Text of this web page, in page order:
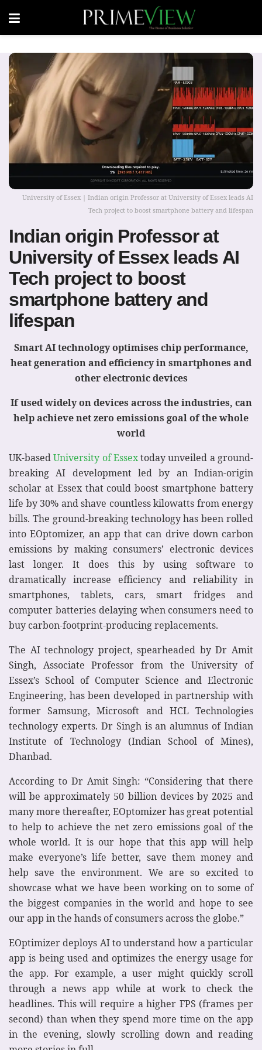
University of Essex | Indian origin Professor at University of Essex leads AI
Tech project to boost smartphone battery and lifespan
Indian origin Professor at
University of Essex leads AI
Tech project to boost
smartphone battery and
lifespan
Smart AI technology optimises chip performance,
heat generation and efficiencyin smartphones and
other electronic devices
If used widely on devices across the industries, can
help achievenet zero emissions goal of the whole
world
UK-basedUniversity of Essextoday unveiled a ground-
breaking AI development led by an Indian-origin
scholar at Essex that could boost smartphone battery
life by 30% and shave countless kilowatts from energy
bills. The ground-breaking technology has been rolled
into EOptomizer, an app that can drive down carbon
emissions by making consumers’ electronic devices
last longer. It does this by using software to
dramatically increase efficiency and reliability in
smartphones, tablets, cars, smart fridges and
computer batteries delaying when consumers need to
buy carbon-footprint-producing replacements.
The AI technology project, spearheaded by Dr Amit
Singh, Associate Professor from the University of
Essex’s School of Computer Science and Electronic
Engineering, has been developed in partnership with
former Samsung, Microsoft and HCL Technologies
technology experts. Dr Singh is an alumnus of Indian
Institute of Technology (Indian School of Mines),
Dhanbad.
According to Dr Amit Singh: “Considering that there
will be approximately 50 billion devices by 2025 and
many more thereafter, EOptomizer has great potential
to help to achieve the net zero emissions goal of the
whole world. It is our hope that this app will help
make everyone’s life better, save them money and
help save the environment. We are so excited to
showcase what we have been working on to some of
the biggest companies in the world and hope to see
our app in the hands of consumers across the globe.”
EOptimizer deploys AI to understand how a particular
app is being used and optimizes the energy usage for
the app. For example, a user might quickly scroll
through a news app while at work to check the
headlines. This will require a higher FPS (frames per
second) than when they spend more time on the app
in the evening, slowly scrolling down and reading